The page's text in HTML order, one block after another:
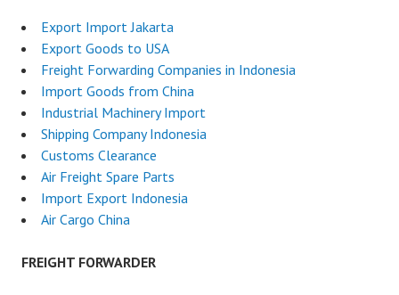
Export Import Jakarta
Export Goods to USA
Freight Forwarding Companies in Indonesia
Import Goods from China
Industrial Machinery Import
Shipping Company Indonesia
Customs Clearance
Air Freight Spare Parts
Import Export Indonesia
Air Cargo China
FREIGHT FORWARDER